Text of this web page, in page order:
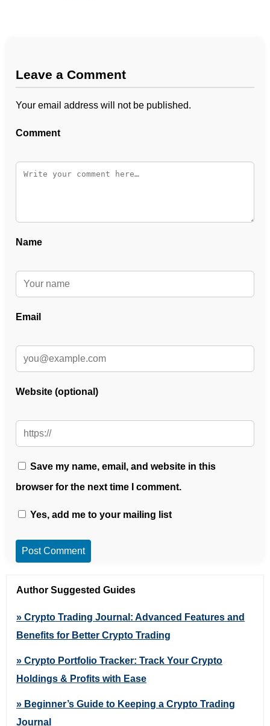
Leave a Comment
Your email address will not be published.
Comment
Name
Email
Website (optional)
Save my name, email, and website in this
browser for the next time I comment.
Yes, add me to your mailing list
Post Comment
Author Suggested Guides
» Crypto Trading Journal: Advanced Features and
Benefits for Better Crypto Trading
» Crypto Portfolio Tracker: Track Your Crypto
Holdings & Profits with Ease
» Beginner’s Guide to Keeping a Crypto Trading
Journal